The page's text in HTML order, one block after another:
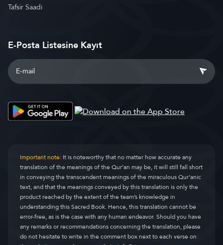
Tafsir Saadi
E-Posta Listesine Kayıt
Important note:It is noteworthy that no matter how accurate any
translation of the meanings of the Qur’an may be, it will still fall short
in conveying the transcendent meanings of the miraculous Qur’anic
text, and that the meanings conveyed by this translation is only the
product reached by the extent of the team’s knowledge in
understanding this Sacred Book. Hence, this translation cannot be
error-free, as is the case with any human endeavor. Should you have
any remarks or recommendations concerning the translation, please
do not hesitate to write in the comment box next to each verse on